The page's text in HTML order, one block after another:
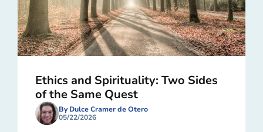
Ethics and Spirituality: Two Sides
of the Same Quest
By Dulce Cramer de Otero
05/22/2026